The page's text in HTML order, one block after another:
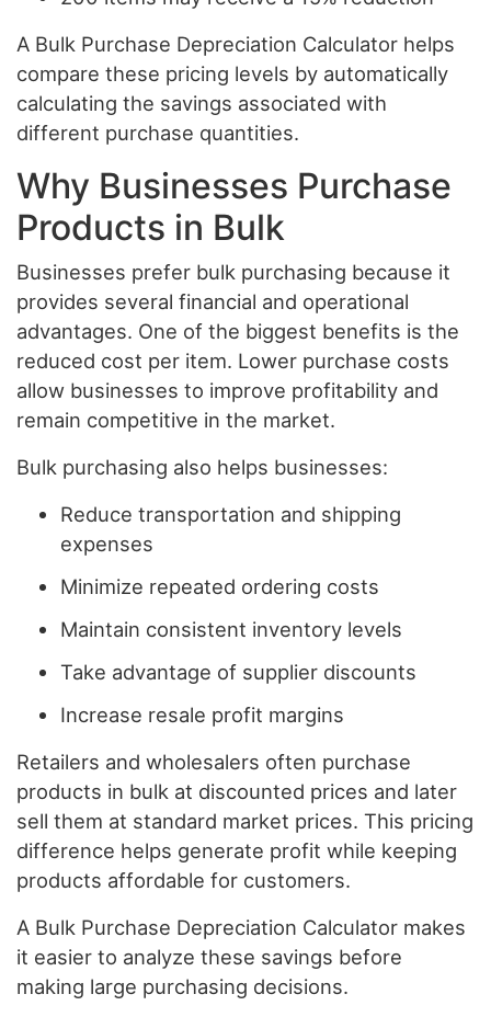
A Bulk Purchase Depreciation Calculator helps
compare these pricing levels by automatically
calculating the savings associated with
different purchase quantities.
Why Businesses Purchase
Products in Bulk
Businesses prefer bulk purchasing because it
provides several financial and operational
advantages. One of the biggest benefits is the
reduced cost per item. Lower purchase costs
allow businesses to improve profitability and
remain competitive in the market.
Bulk purchasing also helps businesses:
Reduce transportation and shipping
expenses
Minimize repeated ordering costs
Maintain consistent inventory levels
Take advantage of supplier discounts
Increase resale profit margins
Retailers and wholesalers often purchase
products in bulk at discounted prices and later
sell them at standard market prices. This pricing
difference helps generate profit while keeping
products affordable for customers.
A Bulk Purchase Depreciation Calculator makes
it easier to analyze these savings before
making large purchasing decisions.